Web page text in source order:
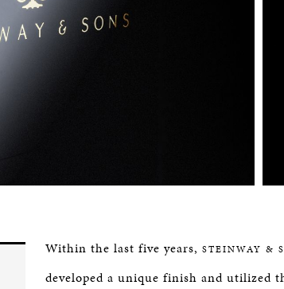
Within the last five years, STEINWAY &
developed a unique finish and utilized